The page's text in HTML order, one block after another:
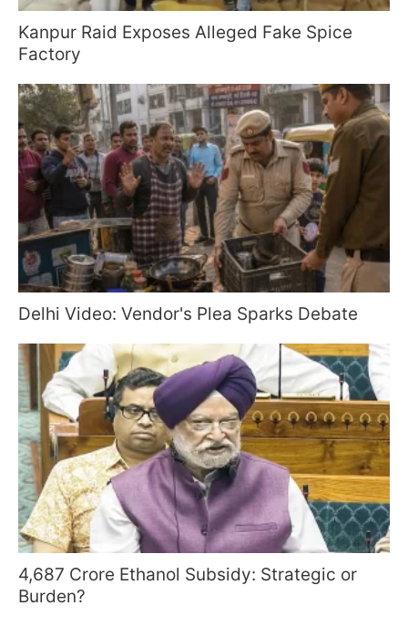
Kanpur Raid Exposes Alleged Fake Spice
Factory
Delhi Video: Vendor's Plea Sparks Debate
4,687 Crore Ethanol Subsidy: Strategic or
Burden?